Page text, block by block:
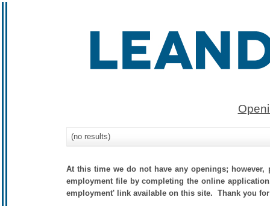
(no results)
At this time we do not have any openings;
employment file by completing the online
employment' link available on this site. Thank you